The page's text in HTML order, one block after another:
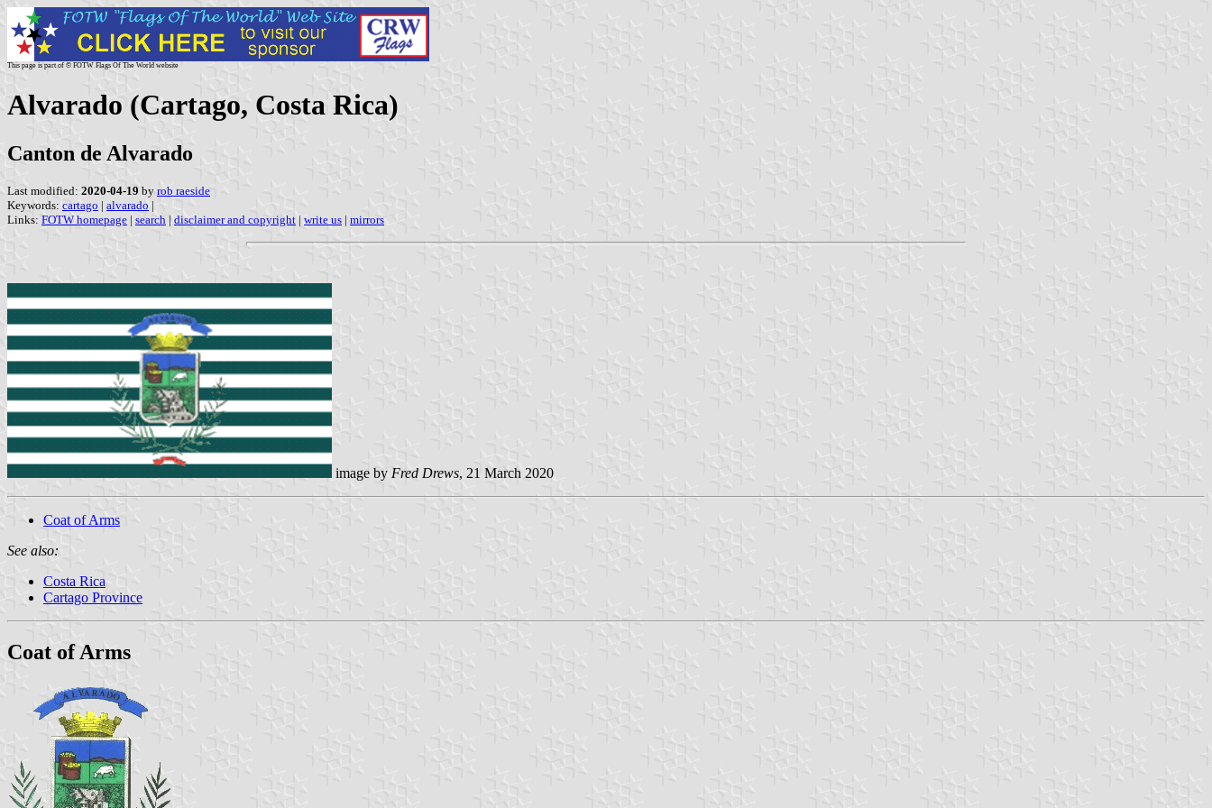
This page is part of © FOTW Flags Of The World website
Alvarado (Cartago, Costa Rica)
Canton de Alvarado
Last modified: 2020-04-19 by rob raeside
Keywords: cartago | alvarado |
Links: FOTW homepage | search | disclaimer and copyright | write us | mirrors
image by Fred Drews, 21 March 2020
Coat of Arms
See also:
Costa Rica
Cartago Province
Coat of Arms